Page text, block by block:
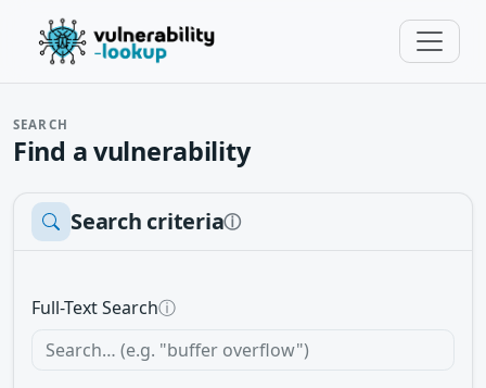
SEARCH
Find a vulnerability
Search criteriaⓘ
Full-Text Searchⓘ